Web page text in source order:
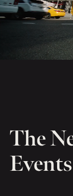
The
Events